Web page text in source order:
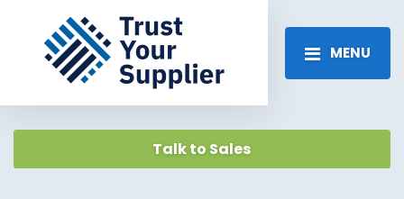
MENU
Talk to Sales